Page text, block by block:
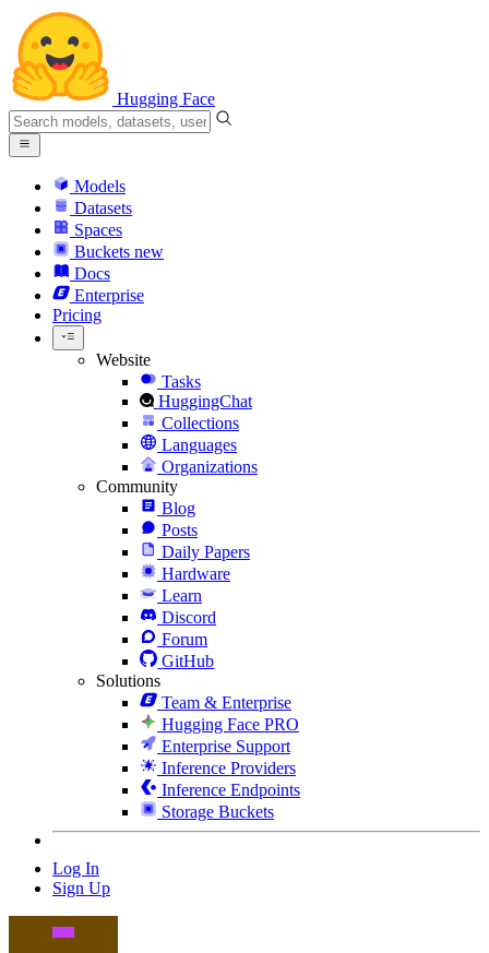
Hugging Face
Models
Datasets
Spaces
Buckets new
Docs
Enterprise
Pricing
Website
Tasks
HuggingChat
Collections
Languages
Organizations
Community
Blog
Posts
Daily Papers
Hardware
Learn
Discord
Forum
GitHub
Solutions
Team & Enterprise
Hugging Face PRO
Enterprise Support
Inference Providers
Inference Endpoints
Storage Buckets
Log In
Sign Up